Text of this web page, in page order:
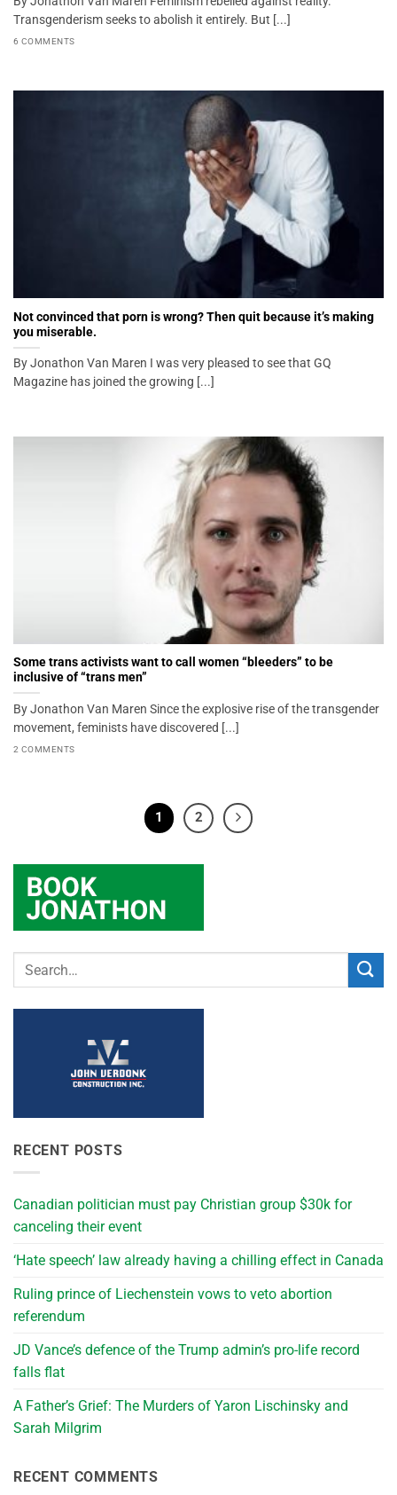
Transgenderism seeks to abolish it entirely. But [...]
6 COMMENTS
Not convinced that porn is wrong? Then quit because it’s making
you miserable.
By Jonathon Van Maren I was very pleased to see that GQ
Magazine has joined the growing [...]
Some trans activists want to call women “bleeders” to be
inclusive of “trans men”
By Jonathon Van Maren Since the explosive rise of the transgender
movement, feminists have discovered [...]
2 COMMENTS
1 2
RECENT POSTS
Canadian politician must pay Christian group $30k for
canceling their event
‘Hate speech’ law already having a chilling effect in Canada
Ruling prince of Liechenstein vows to veto abortion
referendum
JD Vance’s defence of the Trump admin’s pro-life record
falls flat
A Father’s Grief: The Murders of Yaron Lischinsky and
Sarah Milgrim
RECENT COMMENTS